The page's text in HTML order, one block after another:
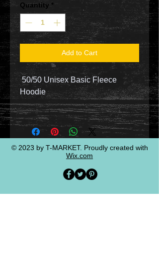
Quantity *
Add to Cart
50/50 Unisex Basic Fleece
Hoodie
© 2023 by T-MARKET. Proudly created with
Wix.com